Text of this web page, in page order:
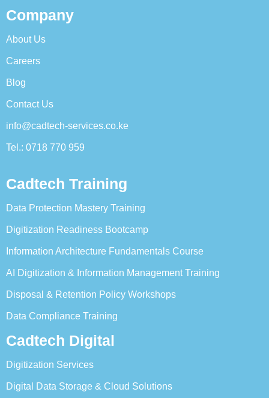
Company
About Us
Careers
Blog
Contact Us
info@cadtech-services.co.ke
Tel.: 0718 770 959
Cadtech Training
Data Protection Mastery Training
Digitization Readiness Bootcamp
Information Architecture Fundamentals Course
AI Digitization & Information Management Training
Disposal & Retention Policy Workshops
Data Compliance Training
Cadtech Digital
Digitization Services
Digital Data Storage & Cloud Solutions